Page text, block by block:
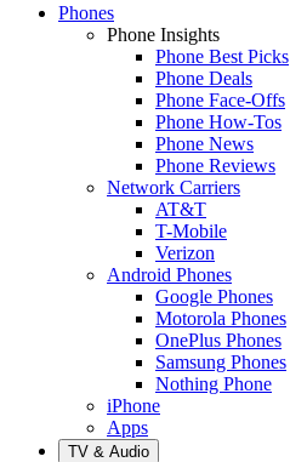
Phones
Phone Insights
Phone Best Picks
Phone Deals
Phone Face-Offs
Phone How-Tos
Phone News
Phone Reviews
Network Carriers
AT&T
T-Mobile
Verizon
Android Phones
Google Phones
Motorola Phones
OnePlus Phones
Samsung Phones
Nothing Phone
iPhone
Apps
TV & Audio